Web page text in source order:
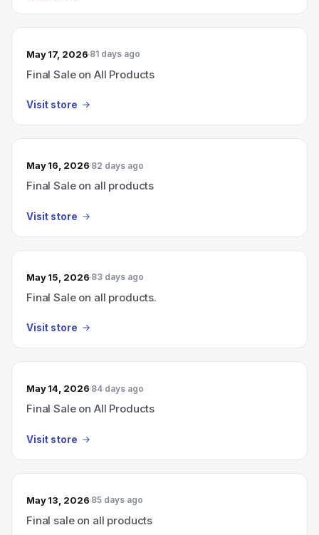
May 17, 2026 81 days ago
Final Sale on All Products
Visit store
May 16, 2026 82 days ago
Final Sale on all products
Visit store
May 15, 2026 83 days ago
Final Sale on all products.
Visit store
May 14, 2026 84 days ago
Final Sale on All Products
Visit store
May 13, 2026 85 days ago
Final sale on all products